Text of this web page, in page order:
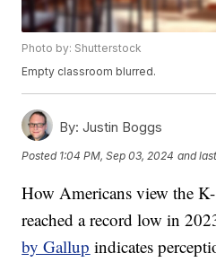
Photo by: Shutterstock
Empty classroom blurred.
By: Justin Boggs
Posted 1:04 PM, Sep 03, 2024 and
How Americans view the
reached a record low in
by Gallup indicates